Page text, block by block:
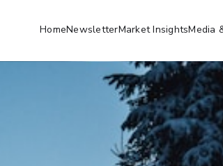
HomeNewsletterMarket InsightsMedia